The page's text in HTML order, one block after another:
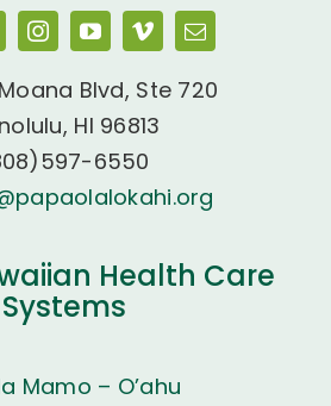
Blvd, Ste 720
HI 96813
6550
Health Care
Systems
Mamo – O’ahu